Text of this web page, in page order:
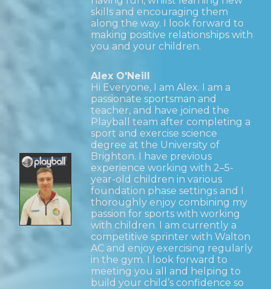
skills and encouraging them
along the way. I look forward to
making positive relationships with
you and your children.
Alex O'Neill
Hi Everyone, I am Alex. I am a
passionate sportsman and
teacher, and have joined the
Playball team after completing a
sport and exercise science
degree at the University of
Brighton. I have previous
experience working with 2–5-
year-old children in various
foundation phase settings and I
thoroughly enjoy combining my
passion for sports with working
with children. I am currently a
competitive sprinter with Walton
AC and enjoy exercising regularly
in the gym. I look forward to
meeting you all and helping to
build your child’s confidence so